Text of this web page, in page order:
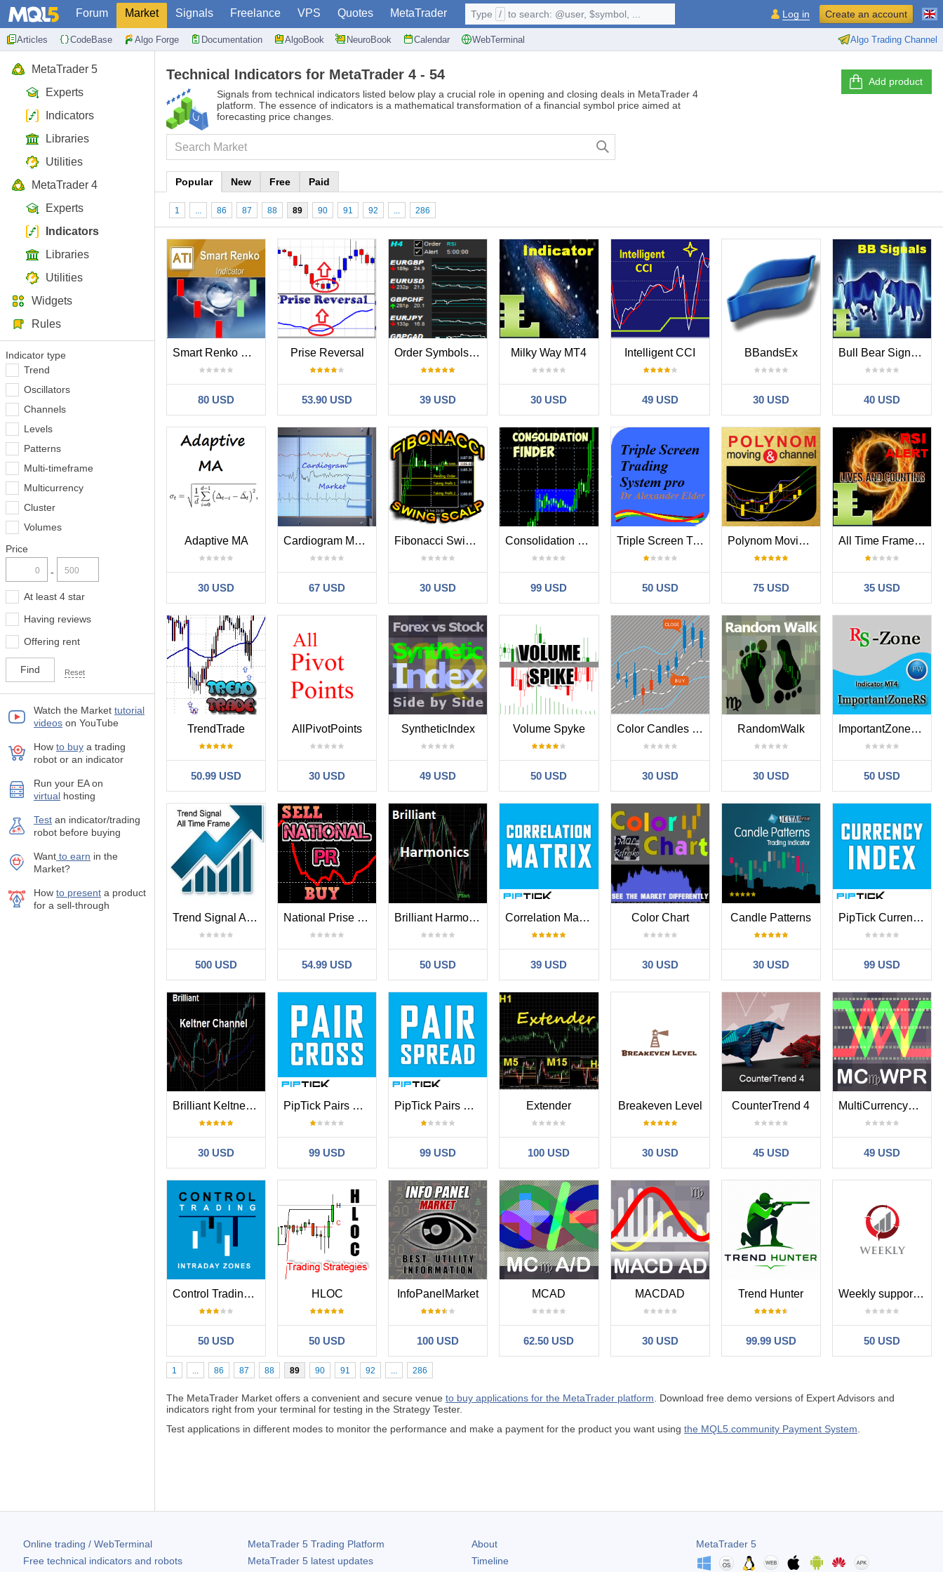
Forum Market Signals Freelance VPS Quotes MetaTrader
Articles CodeBase Algo Forge Documentation AlgoBook NeuroBook Calendar WebTerminal Algo Trading Channel
Type / to search: @user, $symbol, ... Log in Create an account
MetaTrader 5
Experts
Indicators
Libraries
Utilities
MetaTrader 4
Experts
Indicators
Libraries
Utilities
Widgets
Rules
Indicator type
Trend
Oscillators
Channels
Levels
Patterns
Multi-timeframe
Multicurrency
Cluster
Volumes
Price
-
At least 4 star
Having reviews
Offering rent
Reset
Watch the Market tutorial
videos on YouTube
How to buy а trading
robot or an indicator
Run your EA on
virtual hosting
Test аn indicator/trading
robot before buying
Want to earn in the
Market?
How to present a product
for a sell-through
Technical Indicators for MetaTrader 4 - 54
Signals from technical indicators listed below play a crucial role in opening and closing deals in MetaTrader 4
platform. The essence of indicators is a mathematical transformation of a financial symbol price aimed at
forecasting price changes.
Add product
Popular New Free Paid
1 ... 86 87 88 89 90 91 92 ... 286
Smart Renko MT4
80 USD
Prise Reversal
53.90 USD
Order Symbols Based On Indicator Value plus Alert
39 USD
Milky Way MT4
30 USD
Intelligent CCI
49 USD
BBandsEx
30 USD
Bull Bear Signals MT4
40 USD
Adaptive MA
30 USD
Cardiogram Market
67 USD
Fibonacci Swing Scalp
30 USD
Consolidation Finder
99 USD
Triple Screen Trading System
50 USD
Polynom Moving and Channel
75 USD
All Time Frames RSI with Alert MT4
35 USD
TrendTrade
50.99 USD
AllPivotPoints
30 USD
SyntheticIndex
49 USD
Volume Spyke
50 USD
Color Candles Show the Trend Change
30 USD
RandomWalk
30 USD
ImportantZoneResSup
50 USD
Trend Signal All Time Frame
500 USD
National Prise Reversal
54.99 USD
Brilliant Harmonic Patterns
50 USD
Correlation Matrix MT4 Indicator by PipTick
39 USD
Color Chart
30 USD
Candle Patterns
30 USD
PipTick Currency Index MT4
99 USD
Brilliant Keltner Channel MT4
30 USD
PipTick Pairs Cross MT4
99 USD
PipTick Pairs Spread MT4
99 USD
Extender
100 USD
Breakeven Level
30 USD
CounterTrend 4
45 USD
MultiCurrencyWPR
49 USD
Control Trading Intraday Zones
50 USD
HLOC
50 USD
InfoPanelMarket
100 USD
MCAD
62.50 USD
MACDAD
30 USD
Trend Hunter
99.99 USD
Weekly support and resistance levels
50 USD
1 ... 86 87 88 89 90 91 92 ... 286
The MetaTrader Market offers a convenient and secure venue to buy applications for the MetaTrader platform . Download free demo versions of Expert Advisors and
indicators right from your terminal for testing in the Strategy Tester.
Test applications in different modes to monitor the performance and make a payment for the product you want using the MQL5.community Payment System
Online trading / WebTerminal
Free technical indicators and robots
MetaTrader 5Trading Platform
MetaTrader 5latest updates
About
Timeline
MetaTrader 5